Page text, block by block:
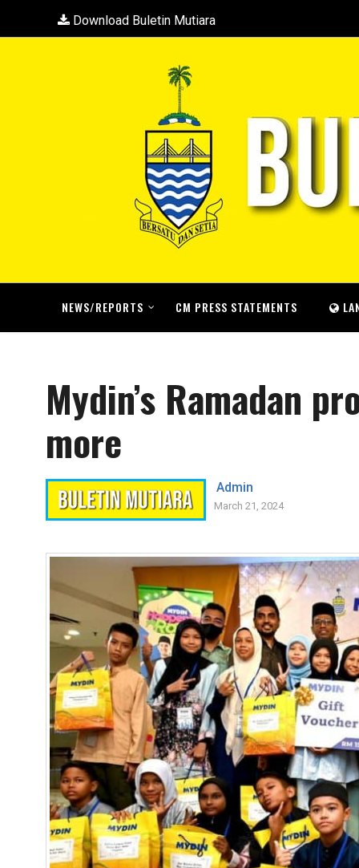
Download Buletin Mutiara
NEWS/REPORTS CM PRESS STATEMENTS
Mydin’s Ramadan
more
Admin
March 21, 2024